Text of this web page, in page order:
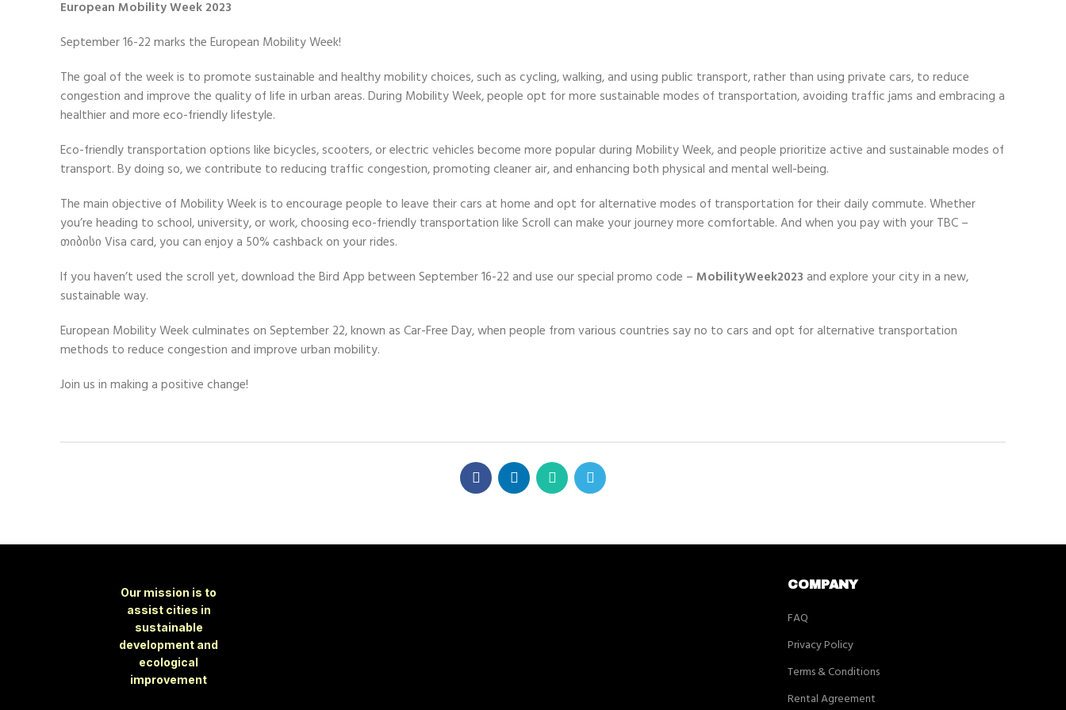
European Mobility Week 2023
September 16-22 marks the European Mobility Week!
The goal of the week is to promote sustainable and healthy mobility choices, such as cycling, walking, and using public transport, rather than using private cars, to reduce
congestion and improve the quality of life in urban areas. During Mobility Week, people opt for more sustainable modes of transportation, avoiding traffic jams and embracing a
healthier and more eco-friendly lifestyle.
Eco-friendly transportation options like bicycles, scooters, or electric vehicles become more popular during Mobility Week, and people prioritize active and sustainable modes of
transport. By doing so, we contribute to reducing traffic congestion, promoting cleaner air, and enhancing both physical and mental well-being.
The main objective of Mobility Week is to encourage people to leave their cars at home and opt for alternative modes of transportation for their daily commute. Whether
you’re heading to school, university, or work, choosing eco-friendly transportation like Scroll can make your journey more comfortable. And when you pay with your TBC –
თიბისი Visa card, you can enjoy a 50% cashback on your rides.
If you haven’t used the scroll yet, download the Bird App between September 16-22 and use our special promo code – MobilityWeek2023 and explore your city in a new,
sustainable way.
European Mobility Week culminates on September 22, known as Car-Free Day, when people from various countries say no to cars and opt for alternative transportation
methods to reduce congestion and improve urban mobility.
Join us in making a positive change!
Our mission is to
assist cities in
sustainable
development and
ecological
improvement
COMPANY
FAQ
Privacy Policy
Terms & Conditions
Rental Agreement